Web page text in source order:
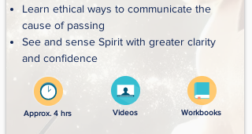
Learn ethical ways to communicate the
cause of passing
See and sense Spirit with greater clarity
and confidence
Approx. 4 hrs Videos Workbooks